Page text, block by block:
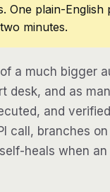
One plain-
minutes.
a much bigger
desk, and as
and
call, branches
heals when